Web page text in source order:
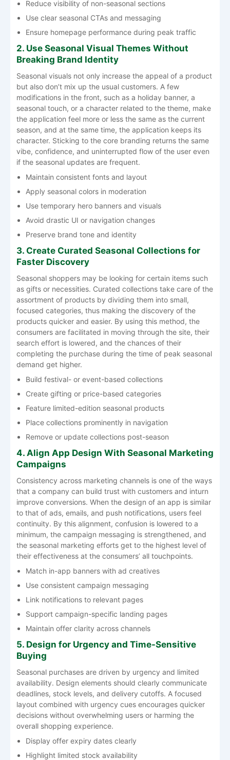
Reduce visibility of non-seasonal sections
Use clear seasonal CTAs and messaging
Ensure homepage performance during peak traffic
2. Use Seasonal Visual Themes Without
Breaking Brand Identity
Seasonal​‍​‌‍​‍‌​‍​‌‍​‍‌ visuals not only increase the appeal of a product
but also don’t mix up the usual customers. A few
modifications in the front, such as a holiday banner, a
seasonal touch, or a character related to the theme, make
the application feel more or less the same as the current
season, and at the same time, the application keeps its
character. Sticking to the core branding returns the same
vibe, confidence, and uninterrupted flow of the user even
if the seasonal updates are ​‍​‌‍​‍‌​‍​‌‍​‍‌frequent.
Maintain consistent fonts and layout
Apply seasonal colors in moderation
Use temporary hero banners and visuals
Avoid drastic UI or navigation changes
Preserve brand tone and identity
3. Create Curated Seasonal Collections for
Faster Discovery
Seasonal​‍​‌‍​‍‌​‍​‌‍​‍‌ shoppers may be looking for certain items such
as gifts or necessities. Curated collections take care of the
assortment of products by dividing them into small,
focused categories, thus making the discovery of the
products quicker and easier. By using this method, the
consumers are facilitated in moving through the site, their
search effort is lowered, and the chances of their
completing the purchase during the time of peak seasonal
demand get ​‍​‌‍​‍‌​‍​‌‍​‍‌higher.
Build festival- or event-based collections
Create gifting or price-based categories
Feature limited-edition seasonal products
Place collections prominently in navigation
Remove or update collections post-season
4. Align App Design With Seasonal Marketing
Campaigns
Consistency​‍​‌‍​‍‌​‍​‌‍​‍‌ across marketing channels is one of the ways
that a company can build trust with customers and inturn
improve conversions. When the design of an app is similar
to that of ads, emails, and push notifications, users feel
continuity. By this alignment, confusion is lowered to a
minimum, the campaign messaging is strengthened, and
the seasonal marketing efforts get to the highest level of
their effectiveness at the consumers’ all ​‍​‌‍​‍‌​‍​‌‍​‍‌touchpoints.
Match in-app banners with ad creatives
Use consistent campaign messaging
Link notifications to relevant pages
Support campaign-specific landing pages
Maintain offer clarity across channels
5. Design for Urgency and Time-Sensitive
Buying
Seasonal purchases are driven by urgency and limited
availability. Design elements should clearly communicate
deadlines, stock levels, and delivery cutoffs. A focused
layout combined with urgency cues encourages quicker
decisions without overwhelming users or harming the
overall shopping experience.
Display offer expiry dates clearly
Highlight limited stock availability